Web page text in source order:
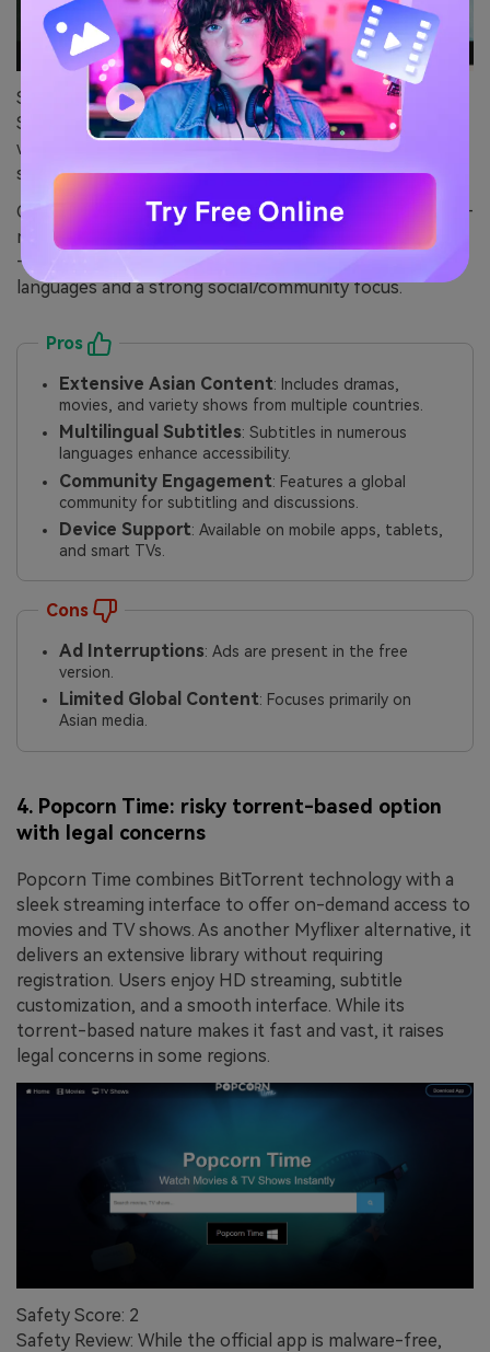
Safety Score: 5
Safety Review: Viki is owned by Rakuten and fully legal,
with no malware or suspicious requests, industry-
standard privacy, and official apps across platforms.
Content Focus: Specializes in Asian dramas and movies—
mainly Korean, Chinese, Taiwanese, and Japanese series
—with options for fan-created subtitles in diverse
languages and a strong social/community focus.
Pros
Extensive Asian Content: Includes dramas,
movies, and variety shows from multiple countries.
Multilingual Subtitles: Subtitles in numerous
languages enhance accessibility.
Community Engagement: Features a global
community for subtitling and discussions.
Device Support: Available on mobile apps, tablets,
and smart TVs.
Cons
Ad Interruptions: Ads are present in the free
version.
Limited Global Content: Focuses primarily on
Asian media.
4. Popcorn Time: risky torrent-based option
with legal concerns
Popcorn Time combines BitTorrent technology with a
sleek streaming interface to offer on-demand access to
movies and TV shows. As another Myflixer alternative, it
delivers an extensive library without requiring
registration. Users enjoy HD streaming, subtitle
customization, and a smooth interface. While its
torrent-based nature makes it fast and vast, it raises
legal concerns in some regions.
Safety Score: 2
Safety Review: While the official app is malware-free,